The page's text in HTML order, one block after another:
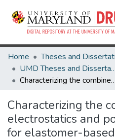
Home
UMD Theses
Characterizing the combined effect of
Characterizing the
electrostatics and
for elastomer-